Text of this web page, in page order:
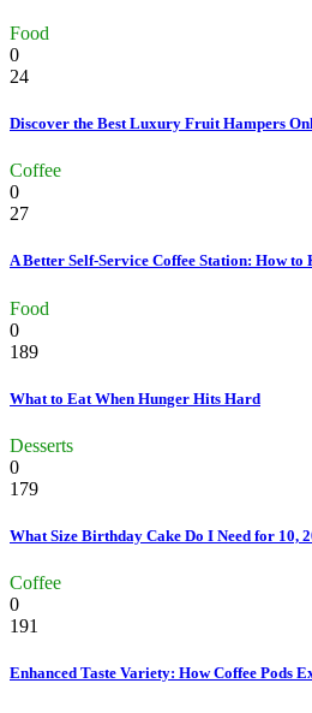
Food
0
24
Discover the Best Luxury Fruit Hampers
Coffee
0
27
A Better Self-Service Coffee Station: How to
Food
0
189
What to Eat When Hunger Hits Hard
Desserts
0
179
What Size Birthday Cake Do I Need for 10,
Coffee
0
191
Enhanced Taste Variety: How Coffee Pods